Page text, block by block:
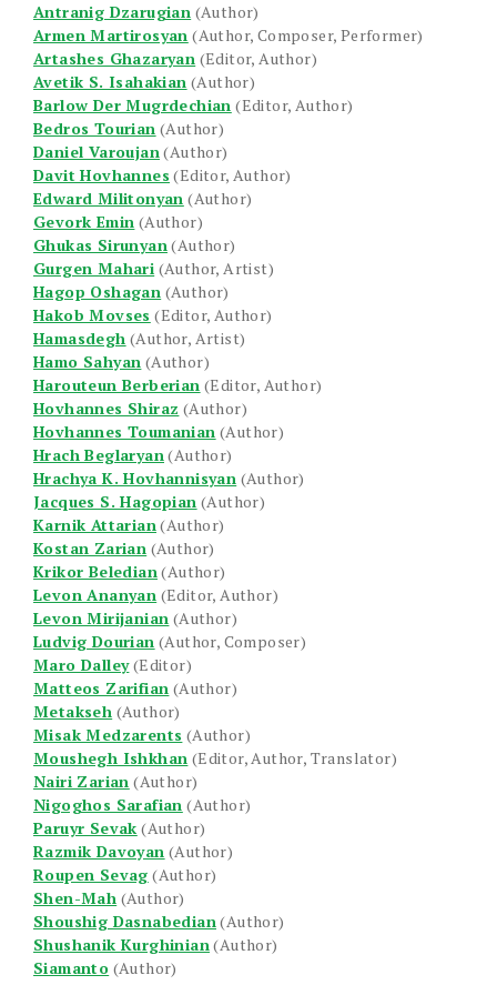
Antranig Dzarugian (Author)
Armen Martirosyan (Author, Composer, Performer)
Artashes Ghazaryan (Editor, Author)
Avetik S. Isahakian (Author)
Barlow Der Mugrdechian (Editor, Author)
Bedros Tourian (Author)
Daniel Varoujan(Author)
Davit Hovhannes (Editor, Author)
Edward Militonyan (Author)
Gevork Emin (Author)
Ghukas Sirunyan(Author)
Gurgen Mahari (Author, Artist)
Hagop Oshagan (Author)
Hakob Movses (Editor, Author)
Hamasdegh (Author, Artist)
Hamo Sahyan (Author)
Harouteun Berberian (Editor, Author)
Hovhannes Shiraz (Author)
Hovhannes Toumanian (Author)
Hrach Beglaryan(Author)
Hrachya K. Hovhannisyan (Author)
Jacques S. Hagopian (Author)
Karnik Attarian(Author)
Kostan Zarian (Author)
Krikor Beledian(Author)
Levon Ananyan (Editor, Author)
Levon Mirijanian (Author)
Ludvig Dourian (Author, Composer)
Maro Dalley(Editor)
Matteos Zarifian (Author)
Metakseh (Author)
Misak Medzarents (Author)
Moushegh Ishkhan (Editor, Author, Translator)
Nairi Zarian (Author)
Nigoghos Sarafian (Author)
Paruyr Sevak (Author)
Razmik Davoyan (Author)
Roupen Sevag (Author)
Shen-Mah (Author)
Shoushig Dasnabedian(Author)
Shushanik Kurghinian(Author)
Siamanto (Author)